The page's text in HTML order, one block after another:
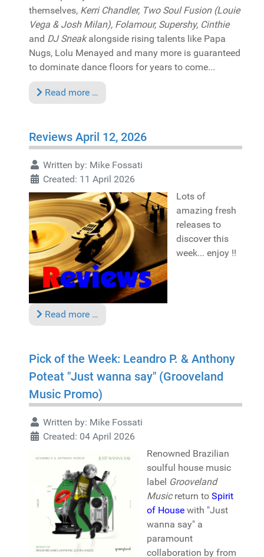
themselves, Kerri Chandler, Two Soul Fusion (Louie
Vega & Josh Milan), Folamour, Supershy, Cinthie
and DJ Sneakalongside rising talents like Papa
Nugs, Lolu Menayed and many more is guaranteed
to dominate dance floors for years to come...
Read more …
Reviews April 12, 2026
Written by: Mike Fossati
Created: 11 April 2026
Lots of
amazing fresh
releases to
discover this
week... enjoy !!
Read more …
Pick of the Week: Leandro P. & Anthony
Poteat "Just wanna say" (Grooveland
Music Promo)
Written by: Mike Fossati
Created: 04 April 2026
Renowned Brazilian
soulful house music
label Grooveland
Musicreturn to Spirit
of House with "Just
wanna say" a
paramount
collaboration by from